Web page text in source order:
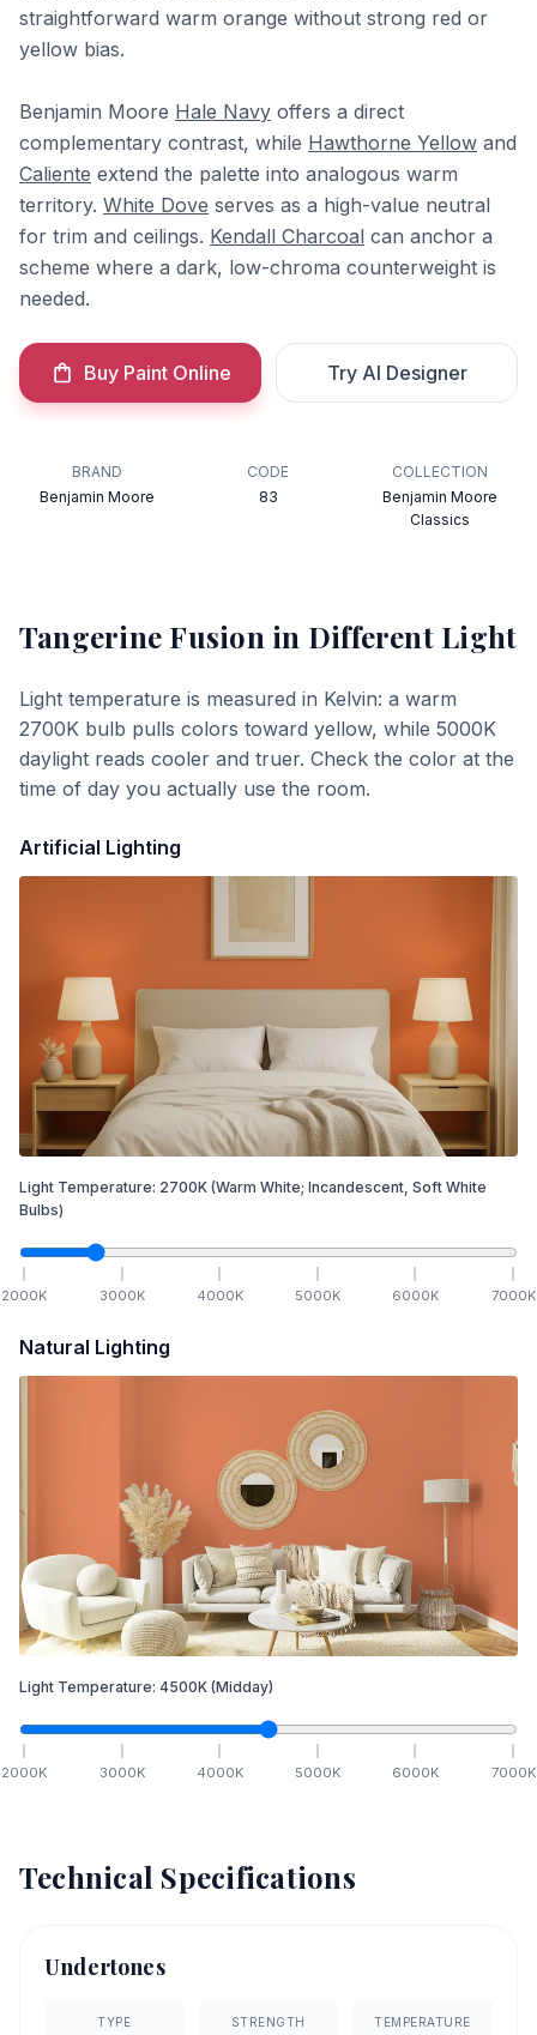
straightforward warm orange without strong red or
yellow bias.
Benjamin Moore Hale Navy offers a direct
complementary contrast, while Hawthorne Yellow and
Caliente extend the palette into analogous warm
territory. White Dove serves as a high-value neutral
for trim and ceilings. Kendall Charcoal can anchor a
scheme where a dark, low-chroma counterweight is
needed.
Buy Paint Online Try AI Designer
BRAND
Benjamin Moore
CODE
83
COLLECTION
Benjamin Moore
Classics
Tangerine Fusion in Different Light
Light temperature is measured in Kelvin: a warm
2700K bulb pulls colors toward yellow, while 5000K
daylight reads cooler and truer. Check the color at the
time of day you actually use the room.
Artificial Lighting
Light Temperature: 2700K (Warm White; Incandescent, Soft White
Bulbs)
2000K 3000K 4000K 5000K 6000K 7000K
Natural Lighting
Light Temperature: 4500K (Midday)
2000K 3000K 4000K 5000K 6000K 7000K
Technical Specifications
Undertones
TYPE STRENGTH TEMPERATURE